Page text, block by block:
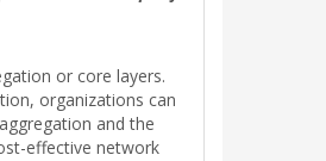
or core layers.
organizations can
and the
effective network